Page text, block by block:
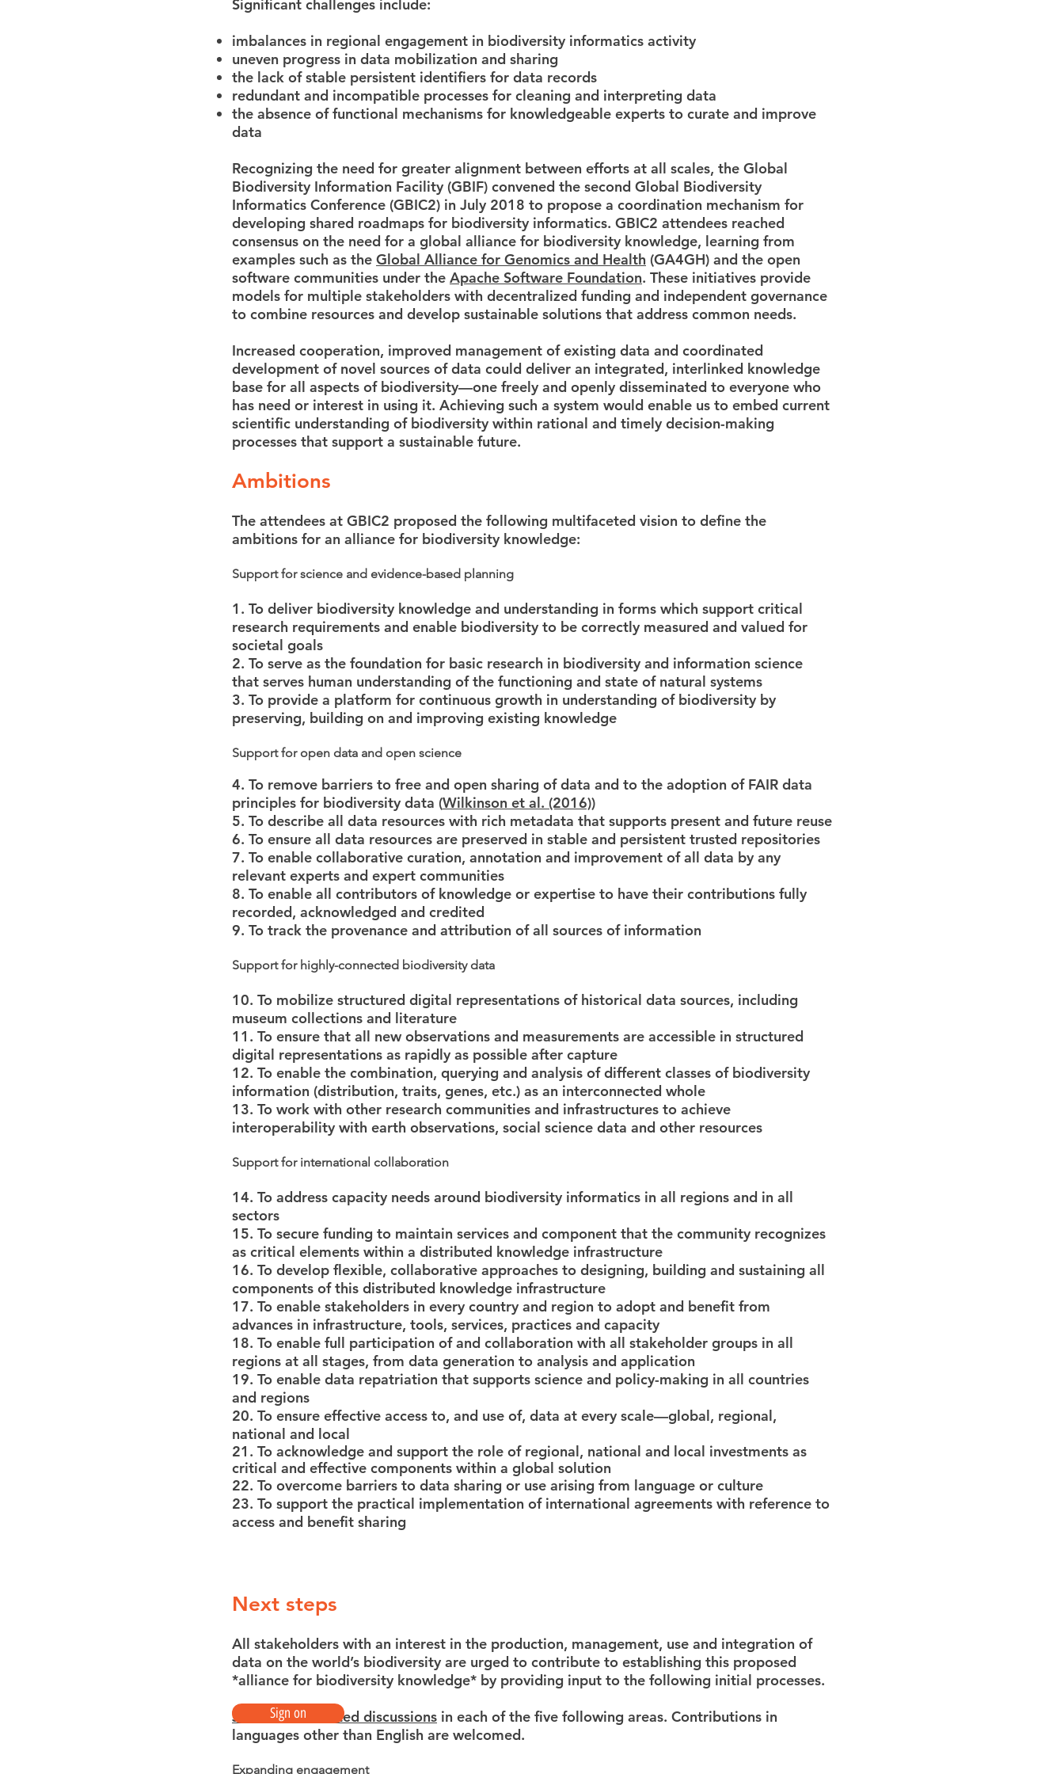
Significant challenges include:
imbalances in regional engagement in biodiversity informatics activity
uneven progress in data mobilization and sharing
the lack of stable persistent identifiers for data records
redundant and incompatible processes for cleaning and interpreting data
the absence of functional mechanisms for knowledgeable experts to curate and improve
data
Recognizing the need for greater alignment between efforts at all scales, the Global
Biodiversity Information Facility (GBIF) convened the second Global Biodiversity
Informatics Conference (GBIC2) in July 2018 to propose a coordination mechanism for
developing shared roadmaps for biodiversity informatics. GBIC2 attendees reached
consensus on the need for a global alliance for biodiversity knowledge, learning from
examples such as the Global Alliance for Genomics and Health (GA4GH) and the open
software communities under the Apache Software Foundation. These initiatives provide
models for multiple stakeholders with decentralized funding and independent governance
to combine resources and develop sustainable solutions that address common needs.
Increased cooperation, improved management of existing data and coordinated
development of novel sources of data could deliver an integrated, interlinked knowledge
base for all aspects of biodiversity—one freely and openly disseminated to everyone who
has need or interest in using it. Achieving such a system would enable us to embed current
scientific understanding of biodiversity within rational and timely decision-making
processes that support a sustainable future.
Ambitions
The attendees at GBIC2 proposed the following multifaceted vision to define the
ambitions for an alliance for biodiversity knowledge:
Support for science and evidence-based planning
1. To deliver biodiversity knowledge and understanding in forms which support critical
research requirements and enable biodiversity to be correctly measured and valued for
societal goals
2. To serve as the foundation for basic research in biodiversity and information science
that serves human understanding of the functioning and state of natural systems
3. To provide a platform for continuous growth in understanding of biodiversity by
preserving, building on and improving existing knowledge
Support for open data and open science
4. To remove barriers to free and open sharing of data and to the adoption of FAIR data
principles for biodiversity data (Wilkinson et al. (2016))
5. To describe all data resources with rich metadata that supports present and future reuse
6. To ensure all data resources are preserved in stable and persistent trusted repositories
7. To enable collaborative curation, annotation and improvement of all data by any
relevant experts and expert communities
8. To enable all contributors of knowledge or expertise to have their contributions fully
recorded, acknowledged and credited
9. To track the provenance and attribution of all sources of information
Support for highly-connected biodiversity data
10. To mobilize structured digital representations of historical data sources, including
museum collections and literature
11. To ensure that all new observations and measurements are accessible in structured
digital representations as rapidly as possible after capture
12. To enable the combination, querying and analysis of different classes of biodiversity
information (distribution, traits, genes, etc.) as an interconnected whole
13. To work with other research communities and infrastructures to achieve
interoperability with earth observations, social science data and other resources
Support for international collaboration
14. To address capacity needs around biodiversity informatics in all regions and in all
sectors
15. To secure funding to maintain services and component that the community recognizes
as critical elements within a distributed knowledge infrastructure
16. To develop flexible, collaborative approaches to designing, building and sustaining all
components of this distributed knowledge infrastructure
17. To enable stakeholders in every country and region to adopt and benefit from
advances in infrastructure, tools, services, practices and capacity
18. To enable full participation of and collaboration with all stakeholder groups in all
regions at all stages, from data generation to analysis and application
19. To enable data repatriation that supports science and policy-making in all countries
and regions
20. To ensure effective access to, and use of, data at every scale—global, regional,
national and local
21. To acknowledge and support the role of regional, national and local investments as
critical and effective components within a global solution
22. To overcome barriers to data sharing or use arising from language or culture
23. To support the practical implementation of international agreements with reference to
access and benefit sharing
Next steps
All stakeholders with an interest in the production, management, use and integration of
data on the world’s biodiversity are urged to contribute to establishing this proposed
*alliance for biodiversity knowledge* by providing input to the following initial processes.
Join the associated discussions in each of the five following areas. Contributions in
languages other than English are welcomed.
Expanding engagement
Sign on